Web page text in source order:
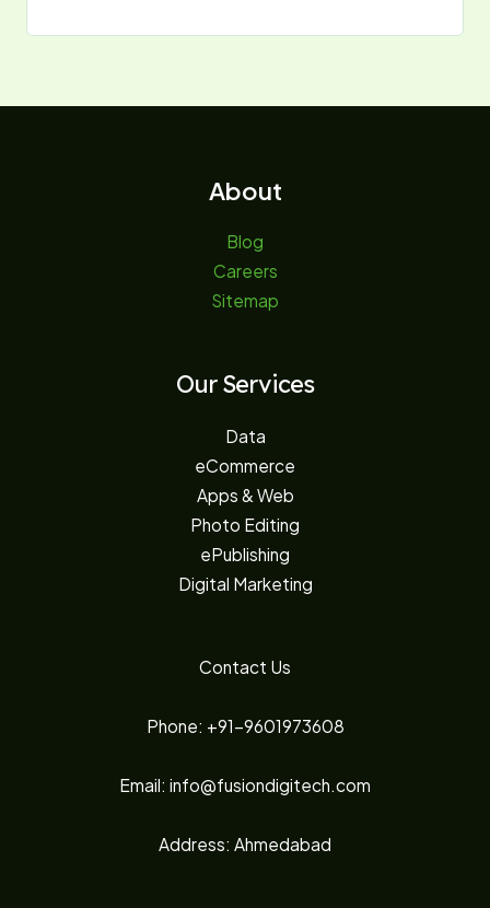
About
Blog
Careers
Sitemap
Our Services
Data
eCommerce
Apps & Web
Photo Editing
ePublishing
Digital Marketing
Contact Us
Phone: +91-9601973608
Email: info@fusiondigitech.com
Address: Ahmedabad